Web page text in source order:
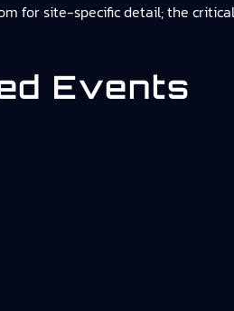
for site-specific detail; the
Events